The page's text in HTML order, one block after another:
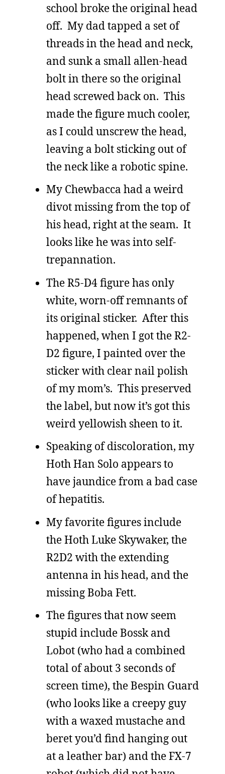
school broke the original head
off. My dad tapped a set of
threads in the head and neck,
and sunk a small allen-head
bolt in there so the original
head screwed back on. This
made the figure much cooler,
as I could unscrew the head,
leaving a bolt sticking out of
the neck like a robotic spine.
My Chewbacca had a weird
divot missing from the top of
his head, right at the seam. It
looks like he was into self-
trepannation.
The R5-D4 figure has only
white, worn-off remnants of
its original sticker. After this
happened, when I got the R2-
D2 figure, I painted over the
sticker with clear nail polish
of my mom’s. This preserved
the label, but now it’s got this
weird yellowish sheen to it.
Speaking of discoloration, my
Hoth Han Solo appears to
have jaundice from a bad case
of hepatitis.
My favorite figures include
the Hoth Luke Skywaker, the
R2D2 with the extending
antenna in his head, and the
missing Boba Fett.
The figures that now seem
stupid include Bossk and
Lobot (who had a combined
total of about 3 seconds of
screen time), the Bespin Guard
(who looks like a creepy guy
with a waxed mustache and
beret you’d find hanging out
at a leather bar) and the FX-7